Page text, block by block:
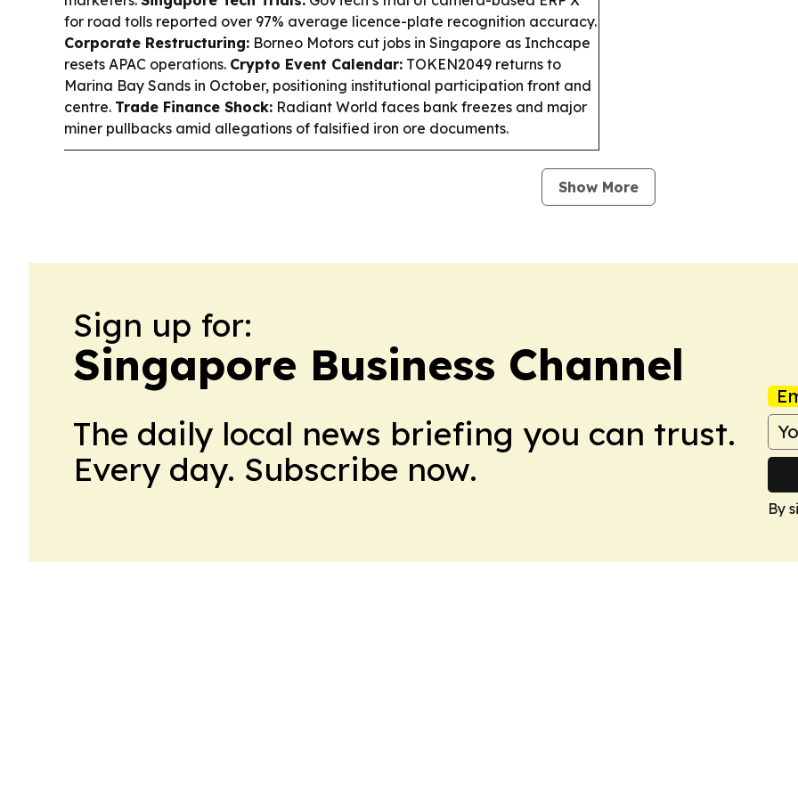
for road tolls reported over 97% average licence-plate recognition accuracy.
Corporate Restructuring: Borneo Motors cut jobs in Singapore as Inchcape
resets APAC operations. Crypto Event Calendar: TOKEN2049 returns to
Marina Bay Sands in October, positioning institutional participation front and
centre. Trade Finance Shock: Radiant World faces bank freezes and major
miner pullbacks amid allegations of falsified iron ore documents.
Show More
Sign up for:
Singapore Business Channel
The daily local news briefing you can trust.
Every day. Subscribe now.
By